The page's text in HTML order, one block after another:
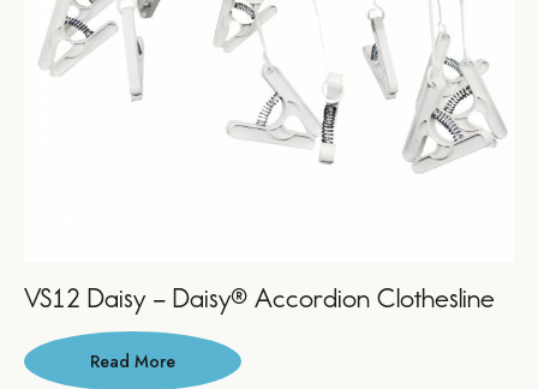
VS12 Daisy – Daisy® Accordion Clothesline
Read More